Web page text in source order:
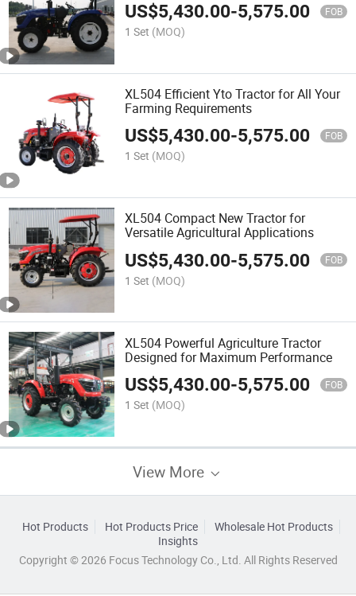
US$5,430.00-5,575.00 FOB
1 Set (MOQ)
XL504 Efficient Yto Tractor for All Your
Farming Requirements
US$5,430.00-5,575.00 FOB
1 Set (MOQ)
XL504 Compact New Tractor for
Versatile Agricultural Applications
US$5,430.00-5,575.00 FOB
1 Set (MOQ)
XL504 Powerful Agriculture Tractor
Designed for Maximum Performance
US$5,430.00-5,575.00 FOB
1 Set (MOQ)
View More
Hot Products Hot Products Price
Wholesale Hot Products
Insights
Copyright © 2026 Focus Technology Co., Ltd. All Rights Reserved